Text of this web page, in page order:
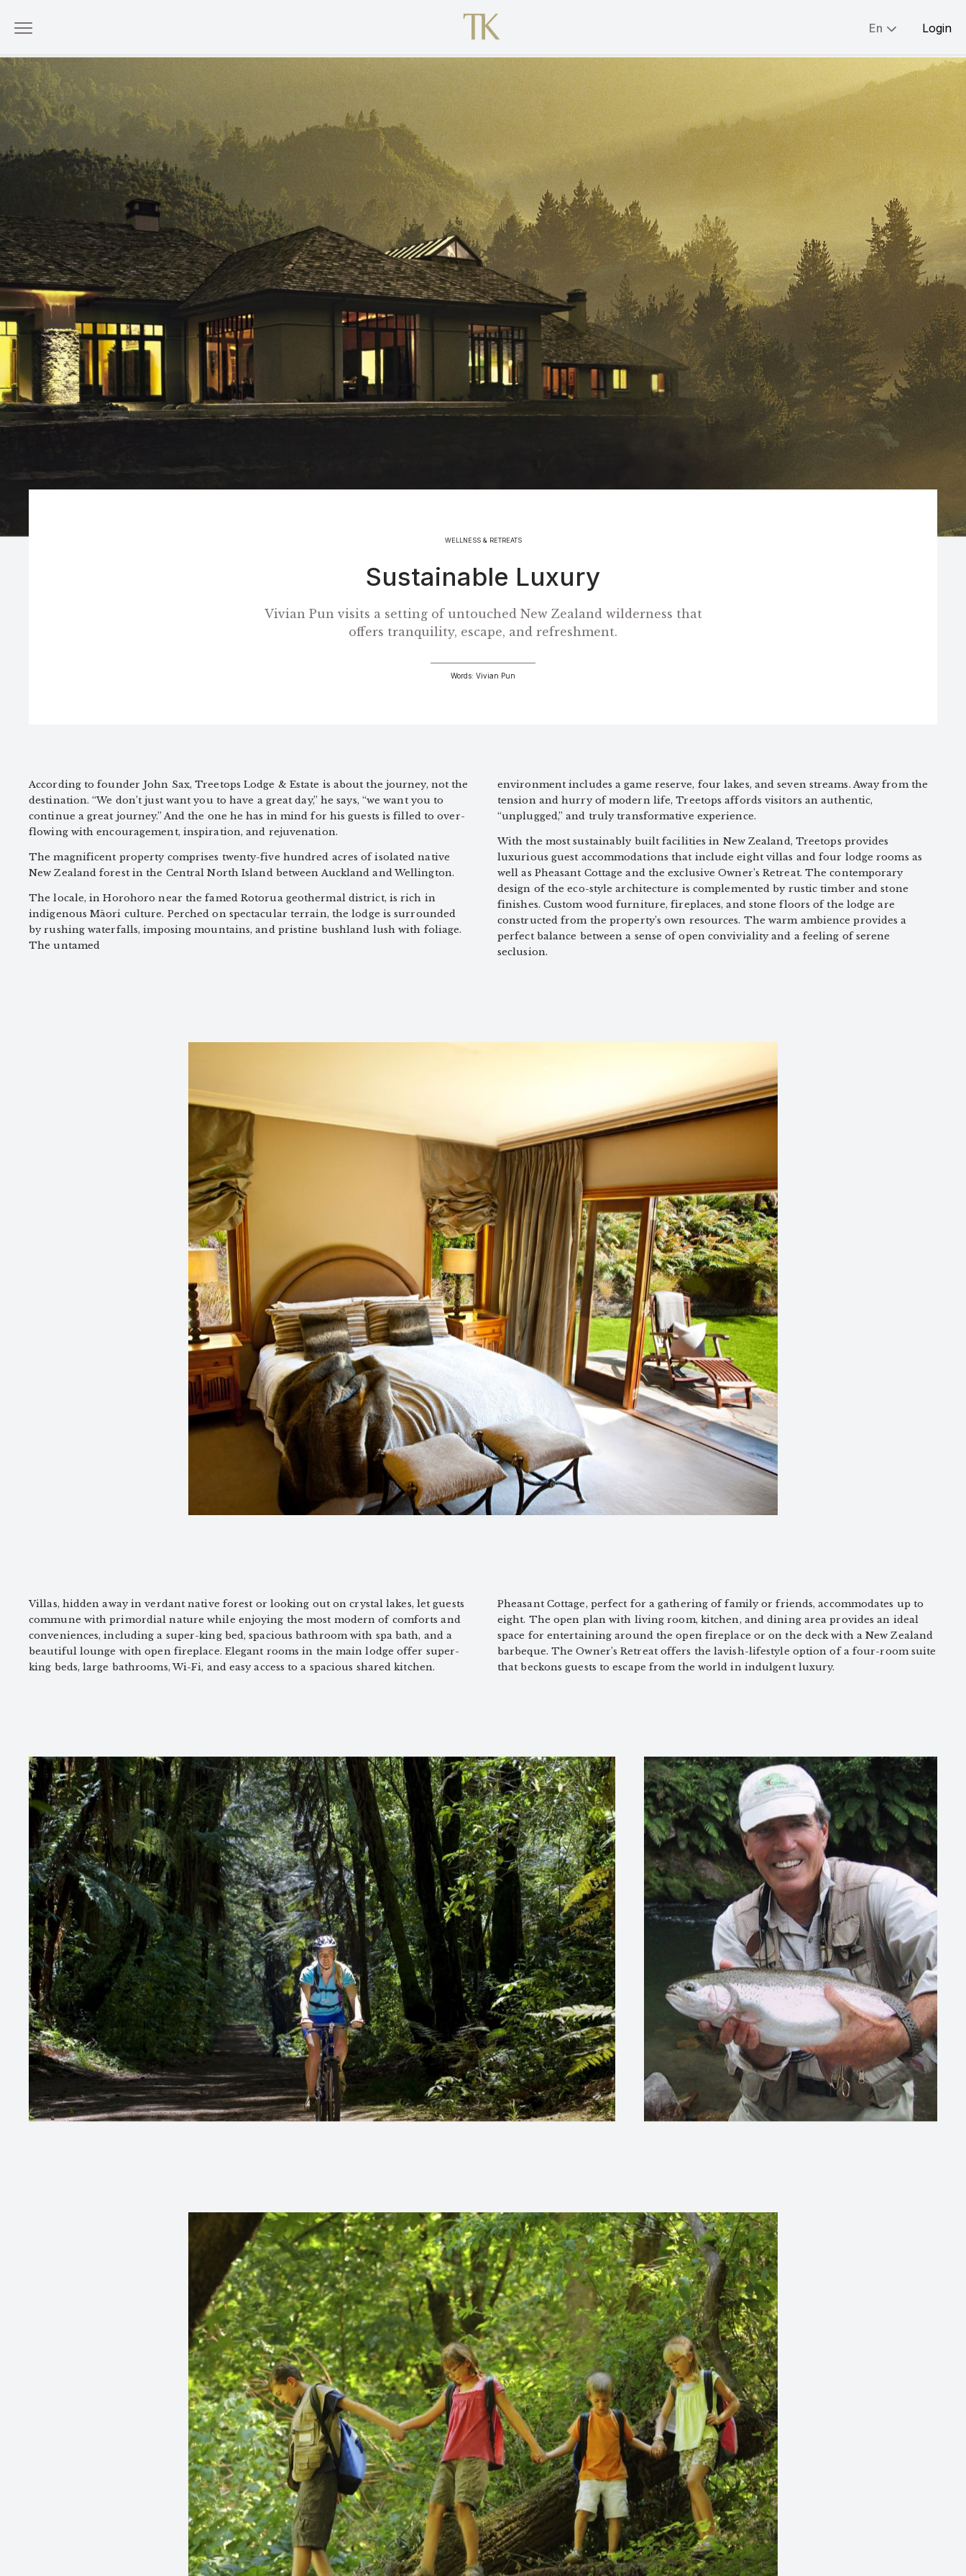
En
English
Login
Sustainable Luxury
WELLNESS & RETREATS
Sustainable Luxury
Vivian Pun visits a setting of untouched New Zealand wilderness that
offers tranquility, escape, and refreshment.
Words: Vivian Pun
According to founder John Sax, Treetops Lodge & Estate is about the journey, not the
destination. “We don’t just want you to have a great day,” he says, “we want you to
continue a great journey.” And the one he has in mind for his guests is filled to over-
flowing with encouragement, inspiration, and rejuvenation.
The magnificent property comprises twenty-five hundred acres of isolated native
New Zealand forest in the Central North Island between Auckland and Wellington.
The locale, in Horohoro near the famed Rotorua geothermal district, is rich in
indigenous Māori culture. Perched on spectacular terrain, the lodge is surrounded
by rushing waterfalls, imposing mountains, and pristine bushland lush with foliage.
The untamed
environment includes a game reserve, four lakes, and seven streams. Away from the
tension and hurry of modern life, Treetops affords visitors an authentic,
“unplugged,” and truly transformative experience.
With the most sustainably built facilities in New Zealand, Treetops provides
luxurious guest accommodations that include eight villas and four lodge rooms as
well as Pheasant Cottage and the exclusive Owner’s Retreat. The contemporary
design of the eco-style architecture is complemented by rustic timber and stone
finishes. Custom wood furniture, fireplaces, and stone floors of the lodge are
constructed from the property’s own resources. The warm ambience provides a
perfect balance between a sense of open conviviality and a feeling of serene
seclusion.
Villas, hidden away in verdant native forest or looking out on crystal lakes, let guests
commune with primordial nature while enjoying the most modern of comforts and
conveniences, including a super-king bed, spacious bathroom with spa bath, and a
beautiful lounge with open fireplace. Elegant rooms in the main lodge offer super-
king beds, large bathrooms, Wi-Fi, and easy access to a spacious shared kitchen.
Pheasant Cottage, perfect for a gathering of family or friends, accommodates up to
eight. The open plan with living room, kitchen, and dining area provides an ideal
space for entertaining around the open fireplace or on the deck with a New Zealand
barbeque. The Owner’s Retreat offers the lavish-lifestyle option of a four-room suite
that beckons guests to escape from the world in indulgent luxury.